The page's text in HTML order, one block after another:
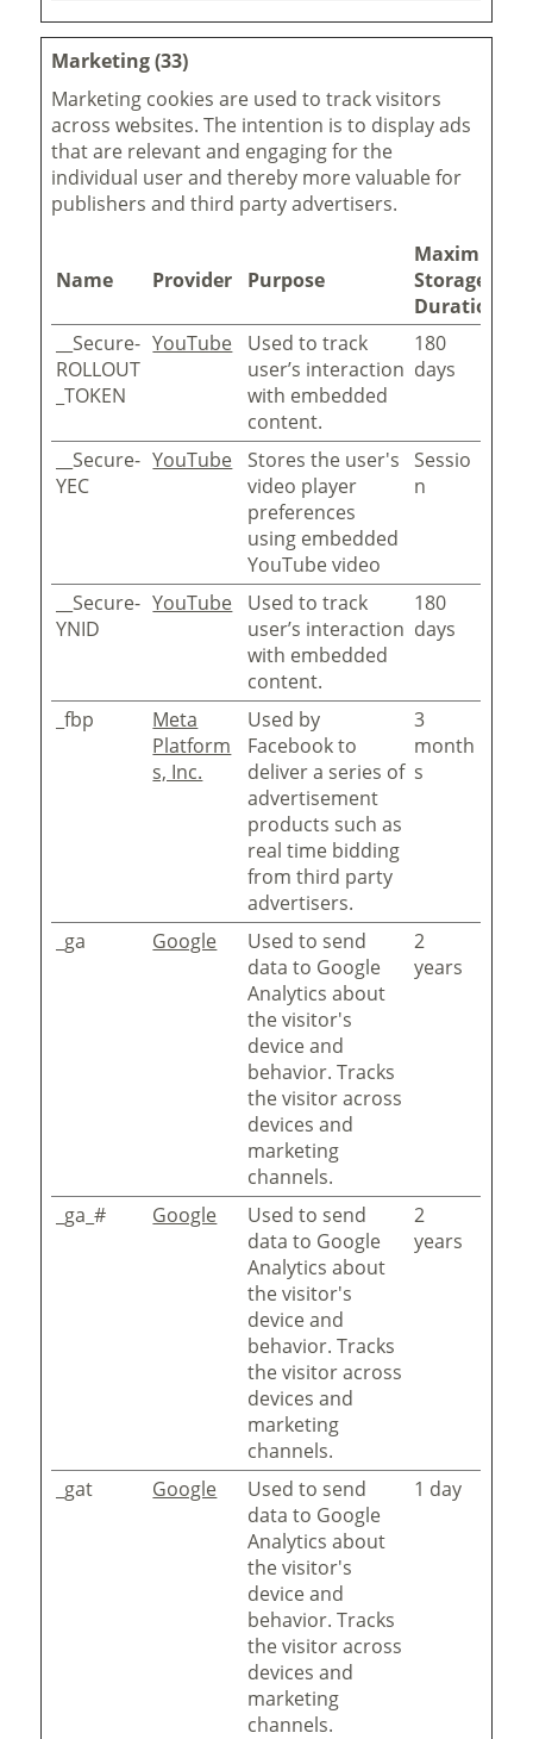
Marketing (33)
Marketing cookies are used to track visitors
across websites. The intention is to display ads
that are relevant and engaging for the
individual user and thereby more valuable for
publishers and third party advertisers.
Name Provider Purpose
Maximum
Storage
Duration
__Secure-
ROLLOUT
_TOKEN
YouTube
Used to track
user’s interaction
with embedded
content.
180
days
__Secure-
YEC
YouTube
Stores the user's
video player
preferences
using embedded
YouTube video
Sessio
n
__Secure-
YNID
YouTube
Used to track
user’s interaction
with embedded
content.
180
days
_fbp
Meta
Platform
s, Inc.
Used by
Facebook to
deliver a series of
advertisement
products such as
real time bidding
from third party
advertisers.
3
month
s
_ga Google
Used to send
data to Google
Analytics about
the visitor's
device and
behavior. Tracks
the visitor across
devices and
marketing
channels.
2
years
_ga_# Google
Used to send
data to Google
Analytics about
the visitor's
device and
behavior. Tracks
the visitor across
devices and
marketing
channels.
2
years
_gat Google
Used to send
data to Google
Analytics about
the visitor's
device and
behavior. Tracks
the visitor across
devices and
marketing
channels.
1 day